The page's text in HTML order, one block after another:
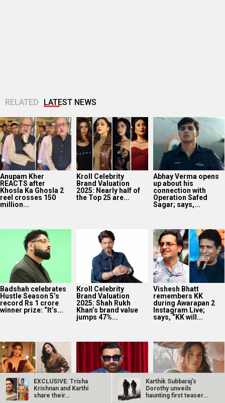
Badshah celebrates
Hustle Season 5’s
record Rs 1 crore
winner prize: “It’s...
Kroll Celebrity
Brand Valuation
2025: Shah Rukh
Khan’s brand value
jumps 47%...
Vishesh Bhatt
remembers KK
during Awarapan 2
Instagram Live;
says, “KK will...
5 recent looks of
The Traitors
contestant and
Malkin actor Parul
Gulati...
SCOOP: Sunny
Deol’s Parshuram
postponed
indefinitely amid
Nikhil Nagesh Bhat’s
Hollywood
commitment
Richa Chadha on
uncovering Mumbai
in her non-fiction
series Musafiri, “It
is...
EXCLUSIVE: Trisha
Krishnan and Karthi
share their
Karthik Subbaraj's
Dorothy unveils
haunting first teaser